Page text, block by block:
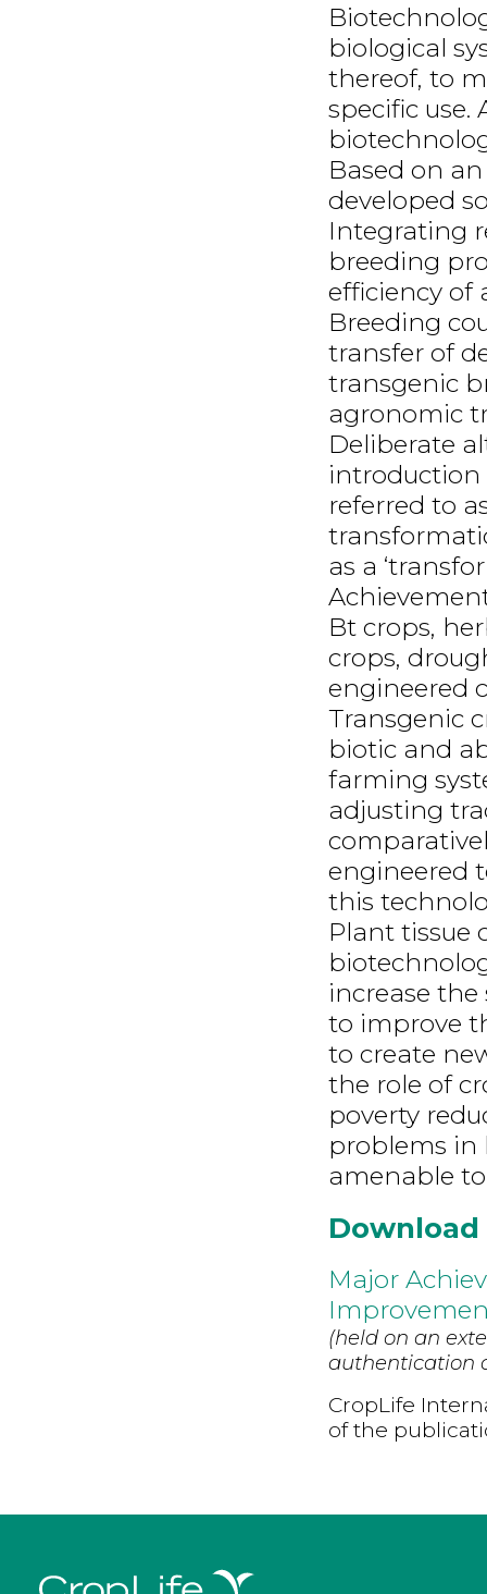
biological
thereof, to
specific
Based on
developed
Integrating
breeding
efficiency of
Breeding
transfer of
transgenic
agronomic
Deliberate
introduction
referred to
as a
Bt crops,
crops,
engineered
Transgenic
biotic and
farming
adjusting
engineered
this
Plant tissue
increase
to improve
to create
the role of
poverty
problems in
amenable
Download
Major
(held on an
authentication
CropLife
of the